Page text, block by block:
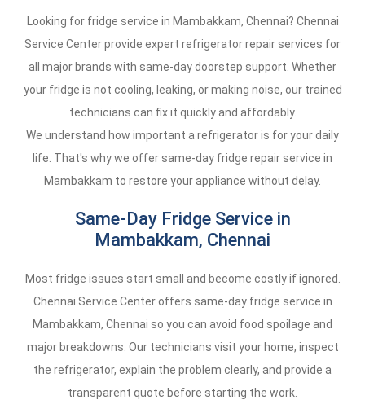
Looking for fridge service in Mambakkam, Chennai? Chennai
Service Center provide expert refrigerator repair services for
all major brands with same-day doorstep support. Whether
your fridge is not cooling, leaking, or making noise, our trained
technicians can fix it quickly and affordably.
We understand how important a refrigerator is for your daily
life. That's why we offer same-day fridge repair service in
Mambakkam to restore your appliance without delay.
Same-Day Fridge Service in
Mambakkam, Chennai
Most fridge issues start small and become costly if ignored.
Chennai Service Center offers same-day fridge service in
Mambakkam, Chennai so you can avoid food spoilage and
major breakdowns. Our technicians visit your home, inspect
the refrigerator, explain the problem clearly, and provide a
transparent quote before starting the work.